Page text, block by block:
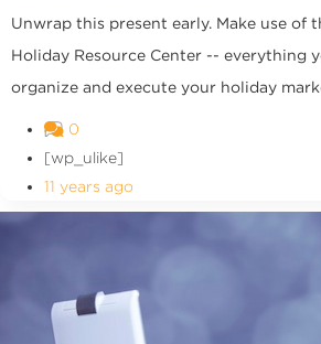
Unwrap this present early. Make use of
Holiday Resource Center -- everything
organize and execute your holiday
0
[wp_ulike]
11 years ago